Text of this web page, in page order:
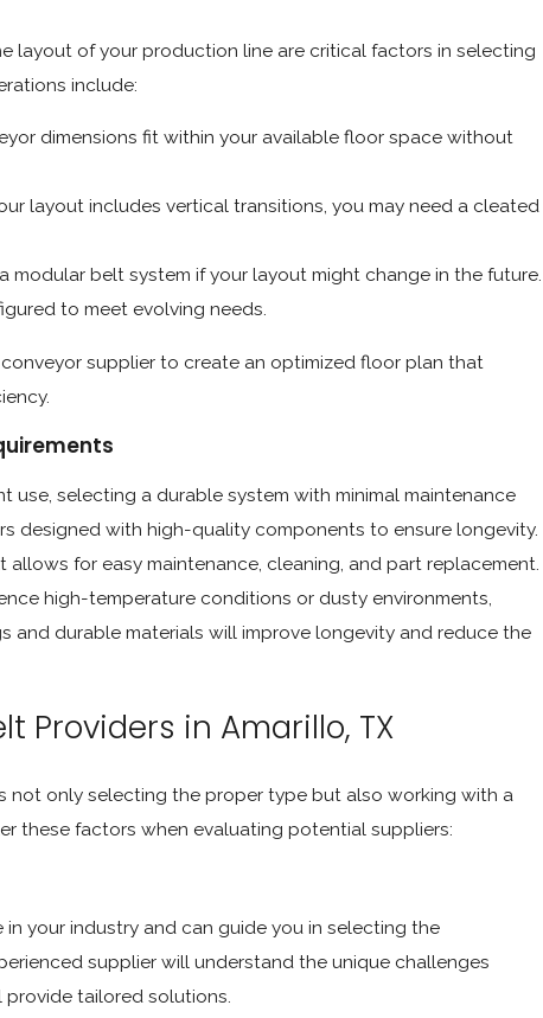
layout of your production line are critical factors in selecting
include:
dimensions fit within your available floor space without
layout includes vertical transitions, you may need a cleated
modular belt system if your layout might change in the future.
to meet evolving needs.
supplier to create an optimized floor plan that
use, selecting a durable system with minimal maintenance
designed with high-quality components to ensure longevity.
for easy maintenance, cleaning, and part replacement.
high-temperature conditions or dusty environments,
and durable materials will improve longevity and reduce the
Providers in Amarillo, TX
not only selecting the proper type but also working with a
these factors when evaluating potential suppliers:
your industry and can guide you in selecting the
supplier will understand the unique challenges
provide tailored solutions.